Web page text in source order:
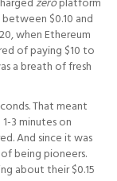
zeroplatform
$0.10 and
when Ethereum
of paying $10 to
a breath of fresh
That meant
3 minutes on
And since it was
being pioneers.
about their $0.15